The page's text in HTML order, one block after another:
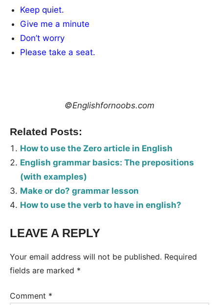
Keep quiet.
Give me a minute
Don’t worry
Please take a seat.
©Englishfornoobs.com
Related Posts:
How to use the Zero article in English
English grammar basics: The prepositions
(with examples)
Make or do? grammar lesson
How to use the verb to have in english?
Tags:
LEAVE A REPLY
Your email address will not be published. Required
fields are marked *
Comment *